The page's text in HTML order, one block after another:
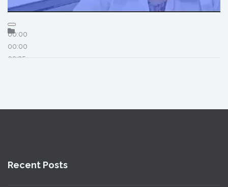
00:00
00:00
03:35
Recent Posts